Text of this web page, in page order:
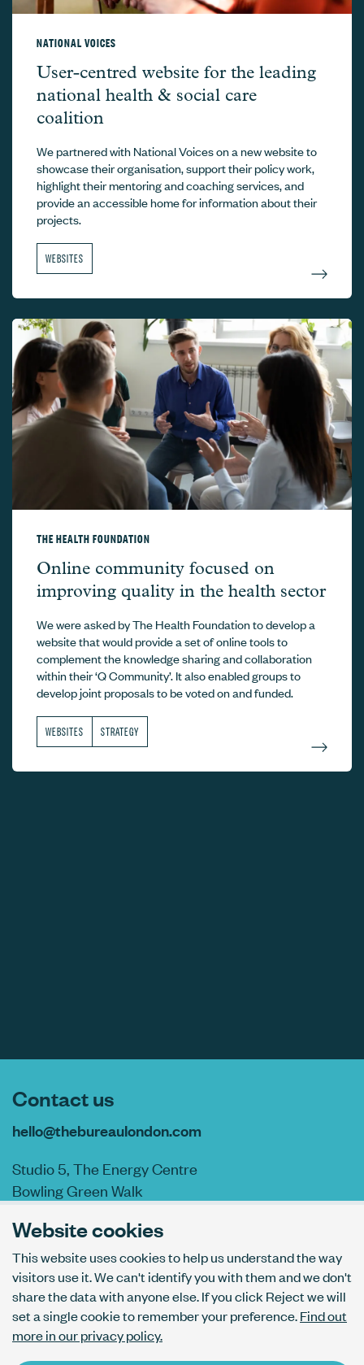
Website cookies
This website uses cookies to help us understand the way
visitors use it. We can't identify you with them and we don't
share the data with anyone else. If you click Reject we will
set a single cookie to remember your preference.Find out
more in our privacy policy.
NATIONAL VOICES
National Voices –
User-centred website for the leading
national health & social care
coalition
We partnered with National Voices on a new website to
showcase their organisation, support their policy work,
highlight their mentoring and coaching services, and
provide an accessible home for information about their
projects.
WEBSITES
THE HEALTH FOUNDATION
The Health Foundation –
Online community focused on
improving quality in the health sector
We were asked by The Health Foundation to develop a
website that would provide a set of online tools to
complement the knowledge sharing and collaboration
within their ‘Q Community’. It also enabled groups to
develop joint proposals to be voted on and funded.
WEBSITES STRATEGY
Contact us
hello@thebureaulondon.com
Studio 5, The Energy Centre
Bowling Green Walk
AI usage policy
Privacy policy
Accessibility